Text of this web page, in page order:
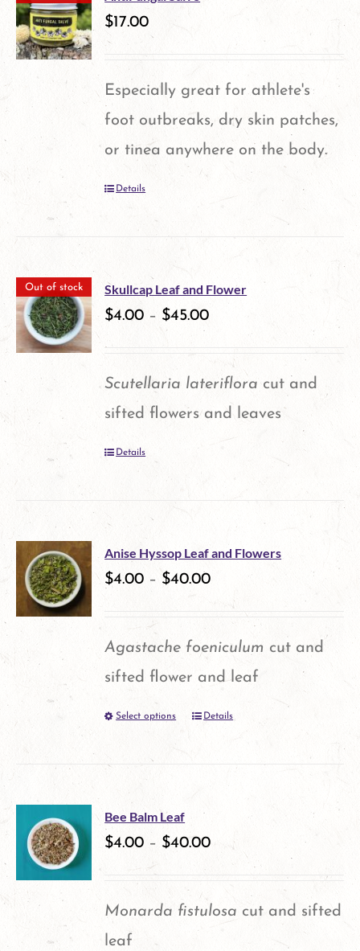
options
may
be
chosen
page
$17.00
Especially great for athlete's
foot outbreaks, dry skin patches,
or tinea anywhere on the body.
Details
Out of stock Skullcap Leaf and Flower
$4.00 – $45.00
Scutellaria laterifloracut and
sifted flowers and leaves
Details
Anise Hyssop Leaf and Flowers
$4.00 – $40.00
Agastache foeniculum cut and
sifted flower and leaf
Select options
This
multiple
variants.
The
options
may
Details
Bee Balm Leaf
$4.00 – $40.00
Monarda fistulosa cut and sifted
leaf